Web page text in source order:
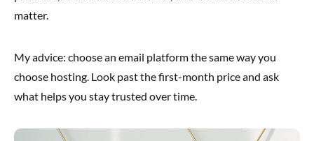
matter.
My advice: choose an email platform the same way you
choose hosting. Look past the first-month price and ask
what helps you stay trusted over time.